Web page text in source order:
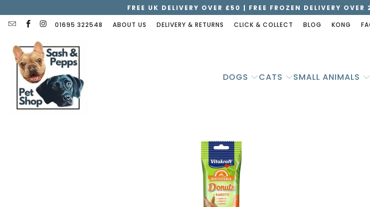
FREE UK DELIVERY OVER £50 | FREE FROZEN DELIVERY
01695 322548 ABOUT US DELIVERY & RETURNS CLICK & COLLECT BLOG KONG
DOGS CATS SMALL ANIMALS